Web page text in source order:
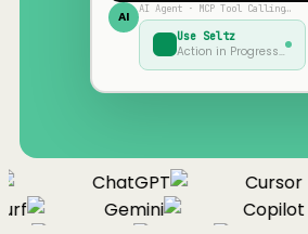
AI AI Agent · MCP Tool Calling…
Use Seltz
Action in Progress…
ChatGPT
Cursor
Gemini
Copilot